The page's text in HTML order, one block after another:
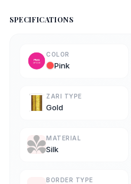
SPECIFICATIONS
COLOR
Pink
ZARI TYPE
Gold
MATERIAL
Silk
BORDER TYPE